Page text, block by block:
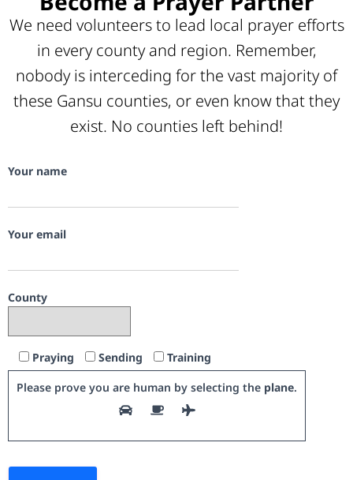
We need volunteers to lead local prayer efforts
in every county and region. Remember,
nobody is interceding for the vast majority of
these Gansu counties, or even know that they
exist. No counties left behind!
Your name
Your email
County
Praying Sending
Training
Please prove you are human by selecting the plane.